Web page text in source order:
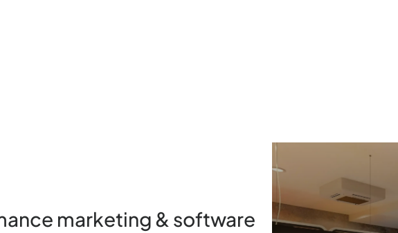
marketing & software